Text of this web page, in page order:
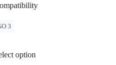
3
option